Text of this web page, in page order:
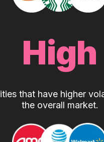
High
that have higher
the overall market.